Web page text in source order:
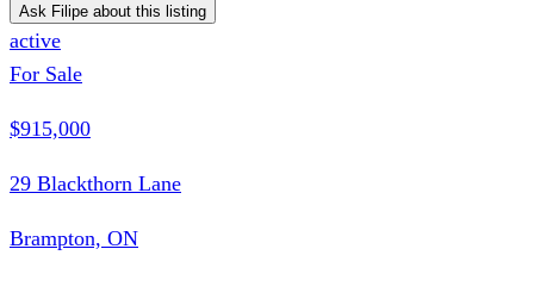
Ask Filipe about this listing
active
For Sale
$915,000
29 Blackthorn Lane
Brampton, ON